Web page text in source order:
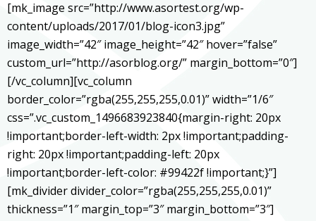
[mk_image src=”http://www.asortest.org/wp-
content/uploads/2017/01/blog-icon3.jpg”
image_width=”42″ image_height=”42″ hover=”false”
custom_url=”http://asorblog.org/” margin_bottom=”0″]
[/vc_column][vc_column
border_color=”rgba(255,255,255,0.01)” width=”1/6″
css=”.vc_custom_1496683923840{margin-right: 20px
!important;border-left-width: 2px !important;padding-
right: 20px !important;padding-left: 20px
!important;border-left-color: #99422f !important;}”]
[mk_divider divider_color=”rgba(255,255,255,0.01)”
thickness=”1″ margin_top=”3″ margin_bottom=”3″]